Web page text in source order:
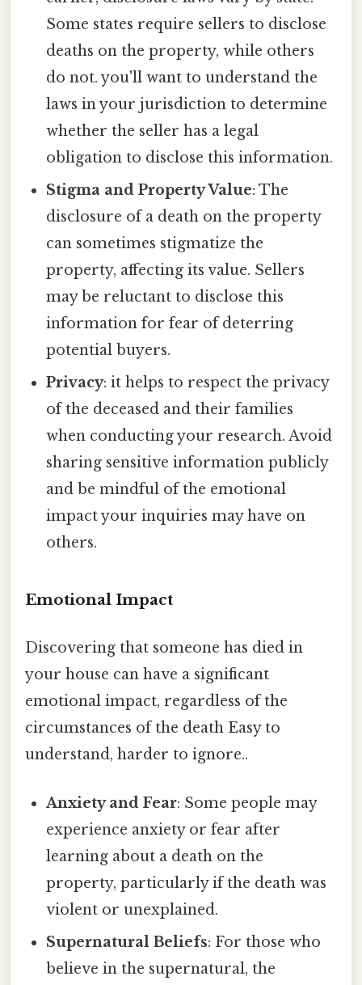
Some states require sellers to disclose
deaths on the property, while others
do not. you'll want to understand the
laws in your jurisdiction to determine
whether the seller has a legal
obligation to disclose this information.
Stigma and Property Value: The
disclosure of a death on the property
can sometimes stigmatize the
property, affecting its value. Sellers
may be reluctant to disclose this
information for fear of deterring
potential buyers.
Privacy: it helps to respect the privacy
of the deceased and their families
when conducting your research. Avoid
sharing sensitive information publicly
and be mindful of the emotional
impact your inquiries may have on
others.
Emotional Impact
Discovering that someone has died in
your house can have a significant
emotional impact, regardless of the
circumstances of the death Easy to
understand, harder to ignore..
Anxiety and Fear: Some people may
experience anxiety or fear after
learning about a death on the
property, particularly if the death was
violent or unexplained.
Supernatural Beliefs: For those who
believe in the supernatural, the